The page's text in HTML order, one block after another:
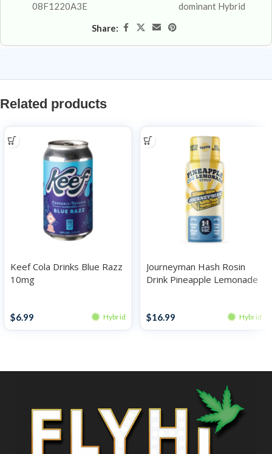
08F1220A3E
dominant Hybrid
Share:
Related products
Keef Cola Drinks Blue Razz
10mg
$6.99 Hybrid
Journeyman Hash Rosin
Drink Pineapple Lemonade
$16.99 Hybrid